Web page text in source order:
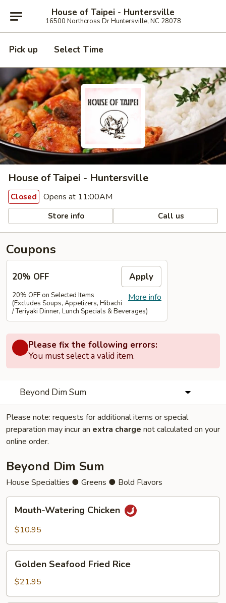
House of Taipei - Huntersville
16500 Northcross Dr Huntersville, NC 28078
Pick up Select Time
House of Taipei - Huntersville
Closed Opens at 11:00AM
Store info Call us
Coupons
20% OFF Apply
More info
20% OFF on Selected Items
(Excludes Soups, Appetizers, Hibachi
/ Teriyaki Dinner, Lunch Specials & Beverages)
Please fix the following errors:
You must select a valid item.
Beyond Dim Sum
Please note: requests for additional items or special
preparation may incur an extra charge not calculated on your
online order.
Beyond Dim Sum
House Specialties ● Greens ● Bold Flavors
Watering
Chicken
Mouth-Watering Chicken
$10.95
Seafood
Fried
Rice
Golden Seafood Fried Rice
$21.95